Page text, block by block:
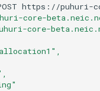
https://puhuri-
core-
core-